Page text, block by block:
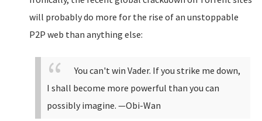
will probably do more for the rise of an unstoppable
P2P web than anything else:
You can't win Vader. If you strike me down,
I shall become more powerful than you can
possibly imagine. —Obi-Wan